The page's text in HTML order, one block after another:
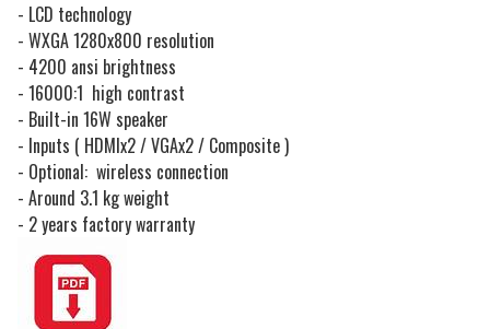
- LCD technology
- WXGA 1280x800 resolution
- 4200 ansi brightness
- 16000:1 high contrast
- Built-in 16W speaker
- Inputs ( HDMIx2 / VGAx2 / Composite )
- Optional: wireless connection
- Around 3.1 kg weight
- 2 years factory warranty